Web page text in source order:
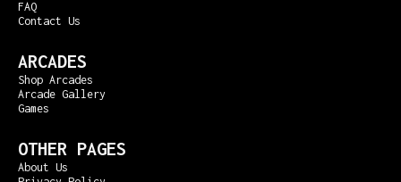
FAQ
Contact Us
ARCADES
Shop Arcades
Arcade Gallery
Games
OTHER PAGES
About Us